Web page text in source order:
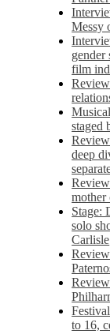
Messy
gender
film
staged
deep
mother
Stage:
solo
Carlisle
to 16,